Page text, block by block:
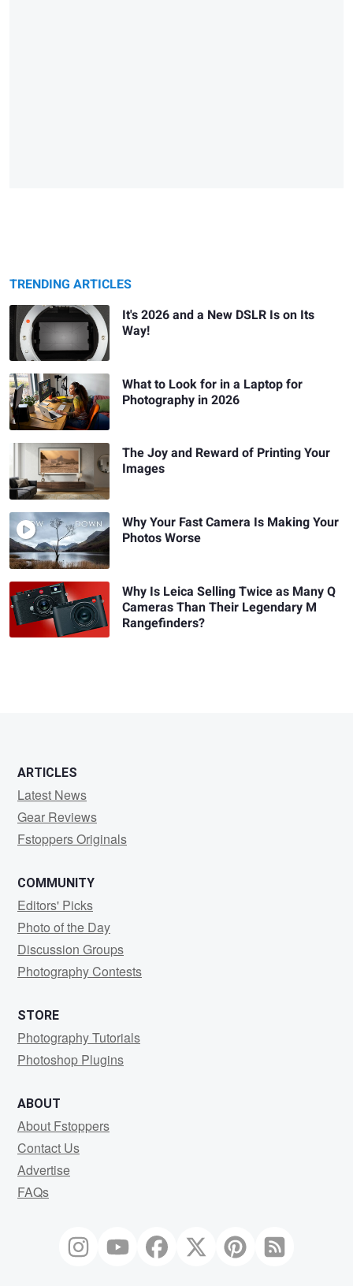
TRENDING ARTICLES
It's 2026 and a New DSLR Is on Its
Way!
What to Look for in a Laptop for
Photography in 2026
The Joy and Reward of Printing Your
Images
Why Your Fast Camera Is Making Your
Photos Worse
Why Is Leica Selling Twice as Many Q
Cameras Than Their Legendary M
Rangefinders?
ARTICLES
Latest News
Gear Reviews
Fstoppers Originals
COMMUNITY
Editors' Picks
Photo of the Day
Discussion Groups
Photography Contests
STORE
Photography Tutorials
Photoshop Plugins
ABOUT
About Fstoppers
Contact Us
Advertise
FAQs